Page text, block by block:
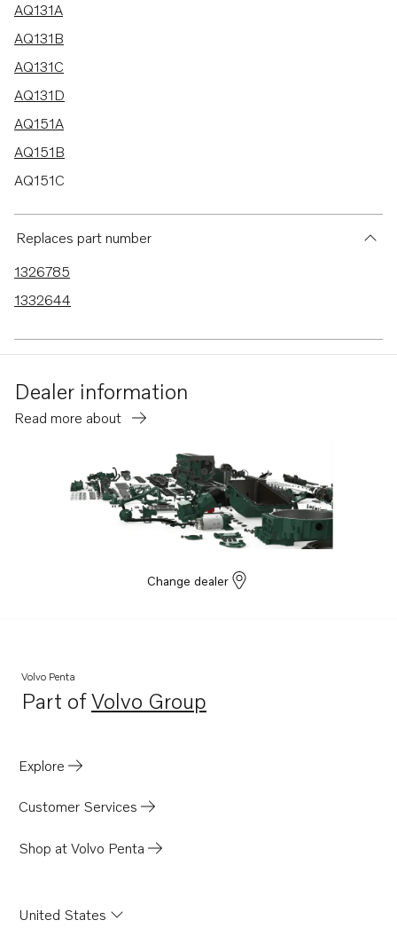
AQ131A
AQ131B
AQ131C
AQ131D
AQ151A
AQ151B
AQ151C
AQ171C
AQ145B
230A
250A
Replaces part number
1326785
1332644
Dealer information
Read more about
Change dealer
Volvo Penta
Part ofVolvo Group
Opens in a new tab
Explore
Customer Services
Shop at Volvo Penta
United States